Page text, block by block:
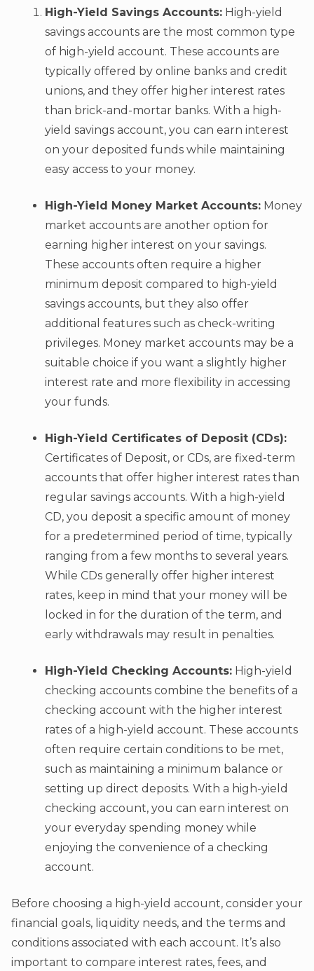
High-Yield Savings Accounts: High-yield
savings accounts are the most common type
of high-yield account. These accounts are
typically offered by online banks and credit
unions, and they offer higher interest rates
than brick-and-mortar banks. With a high-
yield savings account, you can earn interest
on your deposited funds while maintaining
easy access to your money.
High-Yield Money Market Accounts: Money
market accounts are another option for
earning higher interest on your savings.
These accounts often require a higher
minimum deposit compared to high-yield
savings accounts, but they also offer
additional features such as check-writing
privileges. Money market accounts may be a
suitable choice if you want a slightly higher
interest rate and more flexibility in accessing
your funds.
High-Yield Certificates of Deposit (CDs):
Certificates of Deposit, or CDs, are fixed-term
accounts that offer higher interest rates than
regular savings accounts. With a high-yield
CD, you deposit a specific amount of money
for a predetermined period of time, typically
ranging from a few months to several years.
While CDs generally offer higher interest
rates, keep in mind that your money will be
locked in for the duration of the term, and
early withdrawals may result in penalties.
High-Yield Checking Accounts: High-yield
checking accounts combine the benefits of a
checking account with the higher interest
rates of a high-yield account. These accounts
often require certain conditions to be met,
such as maintaining a minimum balance or
setting up direct deposits. With a high-yield
checking account, you can earn interest on
your everyday spending money while
enjoying the convenience of a checking
account.
Before choosing a high-yield account, consider your
financial goals, liquidity needs, and the terms and
conditions associated with each account. It’s also
important to compare interest rates, fees, and